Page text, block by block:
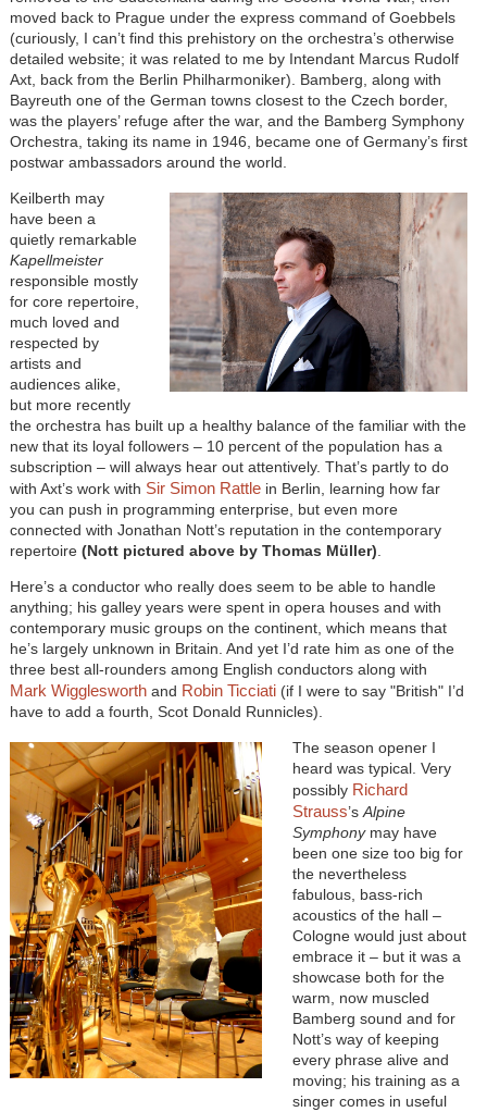
moved back to Prague under the express command of Goebbels
(curiously, I can’t find this prehistory on the orchestra’s otherwise
detailed website; it was related to me by Intendant Marcus Rudolf
Axt, back from the Berlin Philharmoniker). Bamberg, along with
Bayreuth one of the German towns closest to the Czech border,
was the players’ refuge after the war, and the Bamberg Symphony
Orchestra, taking its name in 1946, became one of Germany’s first
postwar ambassadors around the world.
Keilberth may
have been a
quietly remarkable
Kapellmeister
responsible mostly
for core repertoire,
much loved and
respected by
artists and
audiences alike,
but more recently
the orchestra has built up a healthy balance of the familiar with the
new that its loyal followers – 10 percent of the population has a
subscription – will always hear out attentively. That’s partly to do
with Axt’s work with Sir Simon Rattlein Berlin, learning how far
you can push in programming enterprise, but even more
connected with Jonathan Nott’s reputation in the contemporary
repertoire(Nott pictured above by Thomas Müller)
Here’s a conductor who really does seem to be able to handle
anything; his galley years were spent in opera houses and with
contemporary music groups on the continent, which means that
he’s largely unknown in Britain. And yet I’d rate him as one of the
three best all-rounders among English conductors along with
Mark Wigglesworthand Robin Ticciati(if I were to say "British" I’d
have to add a fourth, Scot Donald Runnicles).
The season opener I
heard was typical. Very
possibly Richard
Strauss’s Alpine
Symphonymay have
been one size too big for
the nevertheless
fabulous, bass-rich
acoustics of the hall –
Cologne would just about
embrace it – but it was a
showcase both for the
warm, now muscled
Bamberg sound and for
Nott’s way of keeping
every phrase alive and
moving; his training as a
singer comes in useful